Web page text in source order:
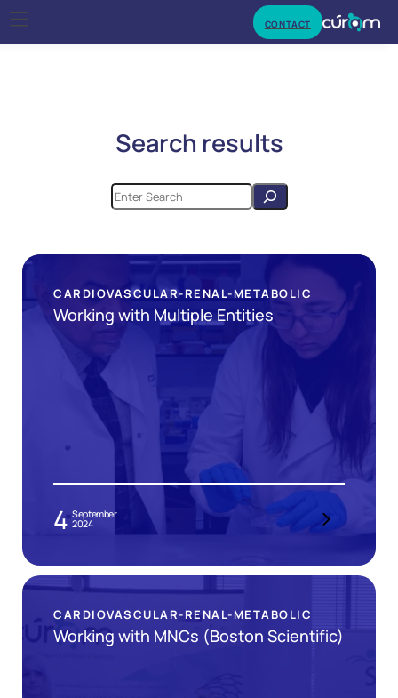
Search results
CARDIOVASCULAR-RENAL-METABOLIC
Working with Multiple Entities
4 September
2024
CARDIOVASCULAR-RENAL-METABOLIC
Working with MNCs (Boston Scientific)
CONTACT